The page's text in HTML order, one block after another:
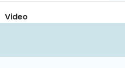
Video